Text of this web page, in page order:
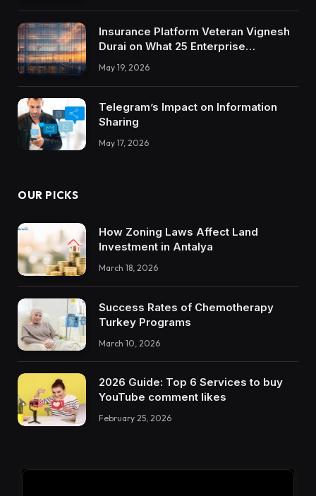
Insurance Platform Veteran Vignesh
Durai on What 25 Enterprise
Integrations Teach About Building
Trustworthy DX Tools
May 19, 2026
Telegram’s Impact on Information
Sharing
May 17, 2026
OUR PICKS
How Zoning Laws Affect Land
Investment in Antalya
March 18, 2026
Success Rates of Chemotherapy
Turkey Programs
March 10, 2026
2026 Guide: Top 6 Services to buy
YouTube comment likes
February 25, 2026